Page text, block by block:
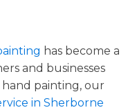
has become a
and businesses
painting, our
in Sherborne